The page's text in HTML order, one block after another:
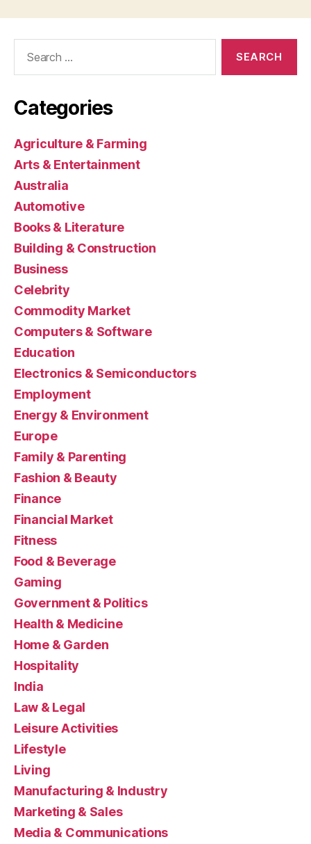
Categories
Agriculture & Farming
Arts & Entertainment
Australia
Automotive
Books & Literature
Building & Construction
Business
Celebrity
Commodity Market
Computers & Software
Education
Electronics & Semiconductors
Employment
Energy & Environment
Europe
Family & Parenting
Fashion & Beauty
Finance
Financial Market
Fitness
Food & Beverage
Gaming
Government & Politics
Health & Medicine
Home & Garden
Hospitality
India
Law & Legal
Leisure Activities
Lifestyle
Living
Manufacturing & Industry
Marketing & Sales
Media & Communications